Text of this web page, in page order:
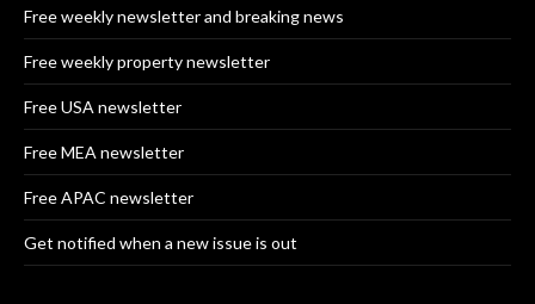
Free weekly newsletter and breaking news
Free weekly property newsletter
Free USA newsletter
Free MEA newsletter
Free APAC newsletter
Get notified when a new issue is out